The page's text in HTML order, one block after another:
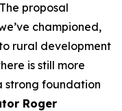
proposal
championed,
rural development
is still more
strong foundation
Roger